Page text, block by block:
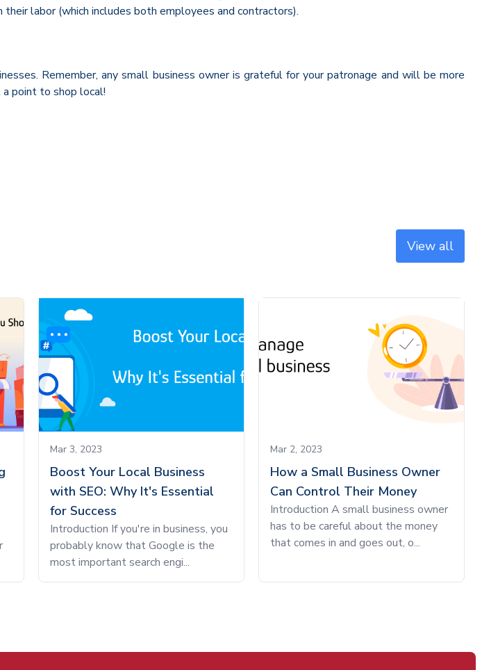
labor (which includes both employees and contractors).
Remember, any small business owner is grateful for your patronage and will be more
point to shop local!
View all
Mar 3, 2023
Boost Your Local Business
with SEO: Why It's Essential
for Success
Introduction If you're in business, you
probably know that Google is the
most important search engi...
Mar 2, 2023
How a Small Business Owner
Can Control Their Money
Introduction A small business owner
has to be careful about the money
that comes in and goes out, o...